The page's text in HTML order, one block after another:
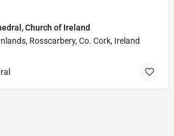
Church of Ireland
Rosscarbery, Co. Cork, Ireland